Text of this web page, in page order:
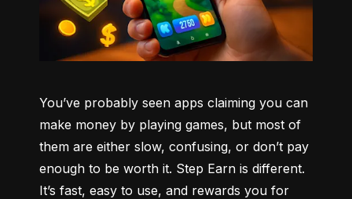
You’ve probably seen apps claiming you can
make money by playing games, but most of
them are either slow, confusing, or don’t pay
enough to be worth it. Step Earn is different.
It’s fast, easy to use, and rewards you for